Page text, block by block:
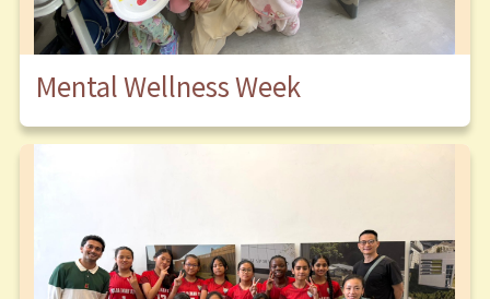
Mental Wellness Week